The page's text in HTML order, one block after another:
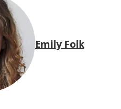
Emily Folk